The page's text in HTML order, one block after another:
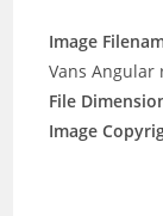
Image
Vans Angular
File
Image